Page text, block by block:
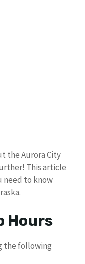
the Aurora City
This article
need to know
Hours
the following